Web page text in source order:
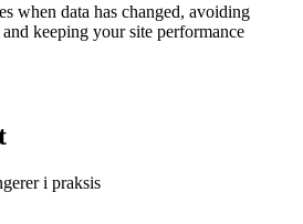
when data has changed, avoiding
keeping your site performance
i praksis